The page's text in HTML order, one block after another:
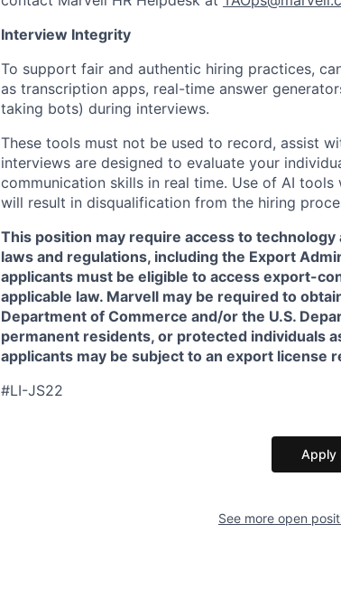
Interview Integrity
To support fair and authentic hiring practices,
as transcription apps, real-time answer
taking bots) during interviews.
These tools must not be used to record, assist
interviews are designed to evaluate your
communication skills in real time. Use of AI
will result in disqualification from the hiring
This position may require access to
laws and regulations, including the Export
applicants must be eligible to access export-
applicable law. Marvell may be required to
Department of Commerce and/or the U.S.
permanent residents, or protected individuals
applicants may be subject to an export license
#LI-JS22
Apply
See more open